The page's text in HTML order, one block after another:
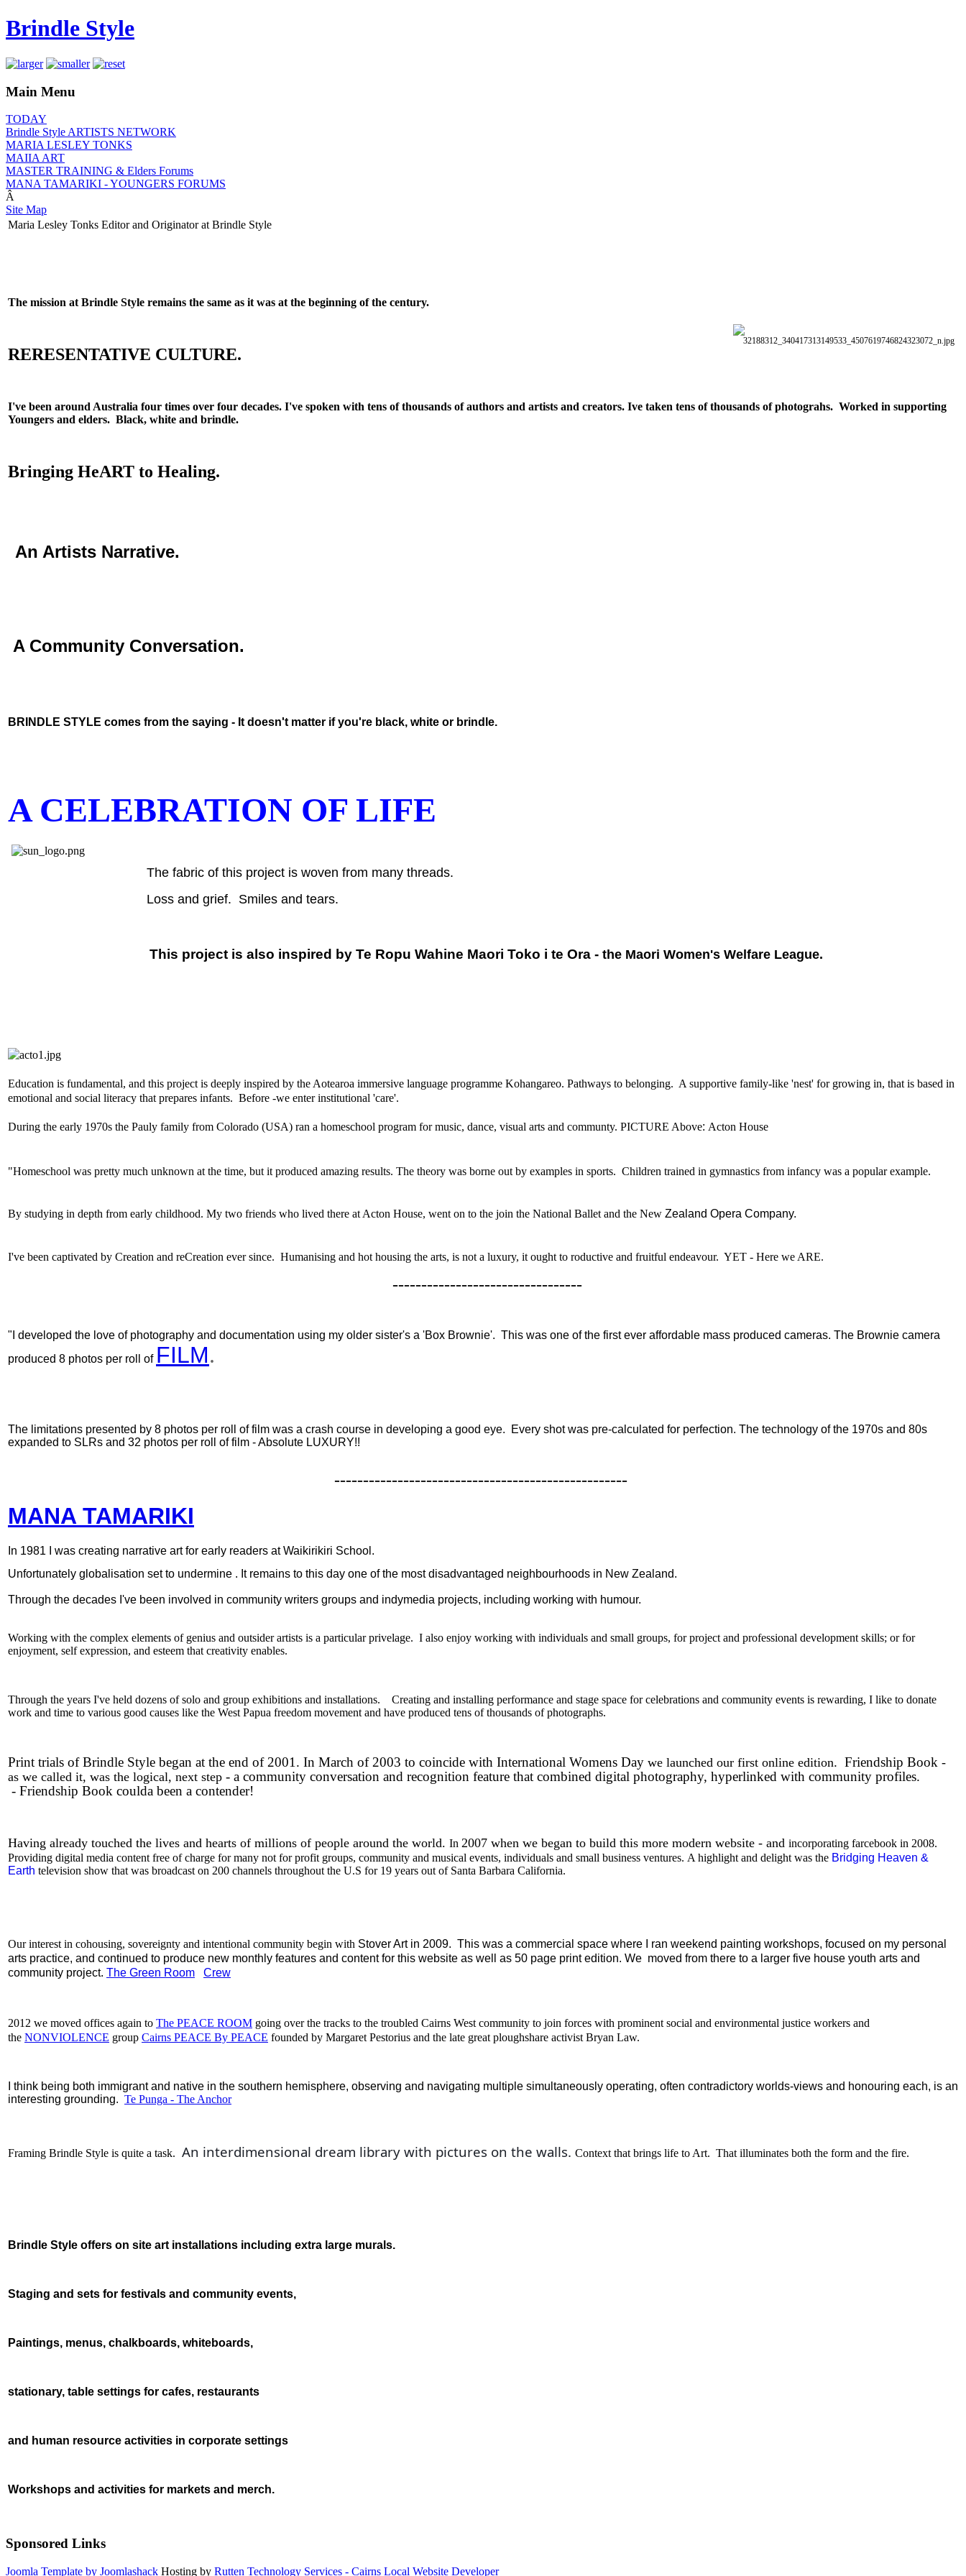
Brindle Style
Main Menu
TODAY
Brindle Style ARTISTS NETWORK
MARIA LESLEY TONKS
MAIIA ART
MASTER TRAINING & Elders Forums
MANA TAMARIKI - YOUNGERS FORUMS
Â
Site Map
Maria Lesley Tonks Editor and Originator at Brindle Style
The mission at Brindle Style remains the same as it was at the beginning of the century.
RERESENTATIVE CULTURE.
I've been around Australia four times over four decades. I've spoken with tens of thousands of authors and artists and creators. Ive taken tens of thousands of photograhs. Worked in supporting
Youngers and elders. Black, white and brindle.
Bringing HeART to Healing.
An Artists Narrative.
A Community Conversation.
BRINDLE STYLE comes from the saying - It doesn't matter if you're black, white or brindle.
A CELEBRATION OF LIFE
The fabric of this project is woven from many threads.
Loss and grief. Smiles and tears.
This project is also inspired by Te Ropu Wahine Maori Toko i te Ora - the Maori Women's Welfare League.
Education is fundamental, and this project is deeply inspired by the Aotearoa immersive language programme Kohangareo. Pathways to belonging. A supportive family-like 'nest' for growing in, that is based in
emotional and social literacy that prepares infants. Before -we enter institutional 'care'.
During the early 1970s the Pauly family from Colorado (USA) ran a homeschool program for music, dance, visual arts and communty. PICTURE Above: Acton House
"Homeschool was pretty much unknown at the time, but it produced amazing results. The theory was borne out by examples in sports. Children trained in gymnastics from infancy was a popular example.
By studying in depth from early childhood. My two friends who lived there at Acton House, went on to the join the National Ballet and the New Zealand Opera Company.
I've been captivated by Creation and reCreation ever since. Humanising and hot housing the arts, is not a luxury, it ought to roductive and fruitful endeavour. YET - Here we ARE.
---------------------------------
"I developed the love of photography and documentation using my older sister's a 'Box Brownie'. This was one of the first ever affordable mass produced cameras. The Brownie camera
produced 8 photos per roll of FILM.
The limitations presented by 8 photos per roll of film was a crash course in developing a good eye. Every shot was pre-calculated for perfection. The technology of the 1970s and 80s
expanded to SLRs and 32 photos per roll of film - Absolute LUXURY!!
---------------------------------------------------
MANA TAMARIKI
In 1981 I was creating narrative art for early readers at Waikirikiri School.
Unfortunately globalisation set to undermine . It remains to this day one of the most disadvantaged neighbourhoods in New Zealand.
Through the decades I've been involved in community writers groups and indymedia projects, including working with humour.
Working with the complex elements of genius and outsider artists is a particular privelage. I also enjoy working with individuals and small groups, for project and professional development skills; or for
enjoyment, self expression, and esteem that creativity enables.
Through the years I've held dozens of solo and group exhibitions and installations. Creating and installing performance and stage space for celebrations and community events is rewarding, I like to donate
work and time to various good causes like the West Papua freedom movement and have produced tens of thousands of photographs.
Print trials of Brindle Style began at the end of 2001. In March of 2003 to coincide with International Womens Day we launched our first online edition. Friendship Book -
as we called it, was the logical, next step - a community conversation and recognition feature that combined digital photography, hyperlinked with community profiles.
- Friendship Book coulda been a contender!
Having already touched the lives and hearts of millions of people around the world. In 2007 when we began to build this more modern website - and incorporating farcebook in 2008.
Providing digital media content free of charge for many not for profit groups, community and musical events, individuals and small business ventures. A highlight and delight was the Bridging Heaven &
Earth television show that was broadcast on 200 channels throughout the U.S for 19 years out of Santa Barbara California.
Our interest in cohousing, sovereignty and intentional community begin with Stover Artin 2009. This was a commercial space where I ran weekend painting workshops, focused on my personal
arts practice, and continued to produce new monthly features and content for this website as well as 50 page print edition. We moved from there to a larger five house youth arts and
community project. The Green Room Crew
2012 we moved offices again to The PEACE ROOM going over the tracks to the troubled Cairns West community to join forces with prominent social and environmental justice workers and
the NONVIOLENCE group Cairns PEACE By PEACE founded by Margaret Pestorius and the late great ploughshare activist Bryan Law.
I think being both immigrant and native in the southern hemisphere, observing and navigating multiple simultaneously operating, often contradictory worlds-views and honouring each, is an
interesting grounding. Te Punga - The Anchor
Framing Brindle Style is quite a task. An interdimensional dream library with pictures on the walls. Context that brings life to Art. That illuminates both the form and the fire.
Brindle Style offers on site art installations including extra large murals.
Staging and sets for festivals and community events,
Paintings, menus, chalkboards, whiteboards,
stationary, table settings for cafes, restaurants
and human resource activities in corporate settings
Workshops and activities for markets and merch.
Sponsored Links
Joomla Template by Joomlashack Hosting by Rutten Technology Services - Cairns Local Website Developer